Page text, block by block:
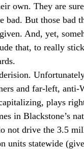
own. They are
bad. But those bad
And, yet,
that, to really
and far-left, anti-
plays
in Blackstone’s
not drive the 3.5
units statewide